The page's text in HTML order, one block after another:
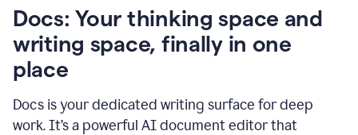
to
access
Grammarly
agents
Docs: Your thinking space and
writing space, finally in one
place
Docs is your dedicated writing surface for deep
work. It’s a powerful AI document editor that